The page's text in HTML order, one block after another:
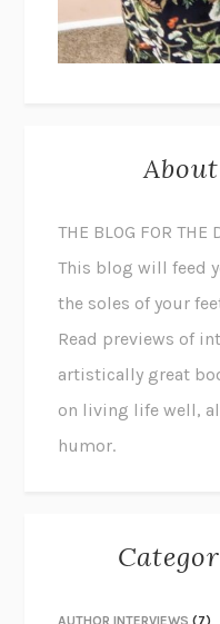
THE BLOG FOR THE
This blog will feed
the soles of your
Read previews of
artistically great
on living life well,
humor.